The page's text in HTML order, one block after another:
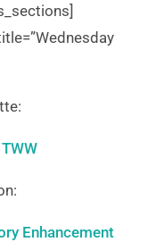
Enhancement